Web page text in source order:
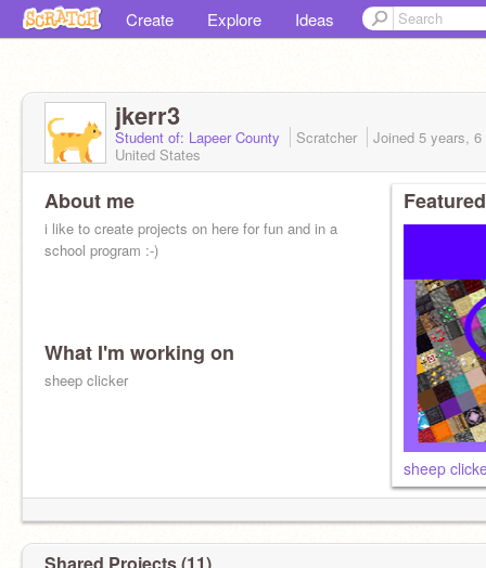
Create Explore Ideas
jkerr3
Student of: Lapeer County Scratcher Joined 5 years,
United States
About me
i like to create projects on here for fun and in a
school program :-)
What I'm working on
sheep clicker
sheep